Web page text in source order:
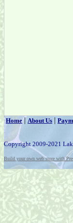
Home|About Us |
Copyright 2009-2021
Build your own web store with